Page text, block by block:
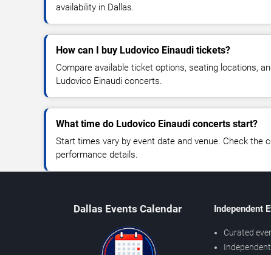
availability in Dallas.
How can I buy Ludovico Einaudi tickets?
Compare available ticket options, seating locations,
Ludovico Einaudi concerts.
What time do Ludovico Einaudi concerts start?
Start times vary by event date and venue. Check the
performance details.
Dallas Events Calendar Independent
Curated